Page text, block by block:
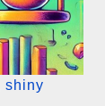
shiny